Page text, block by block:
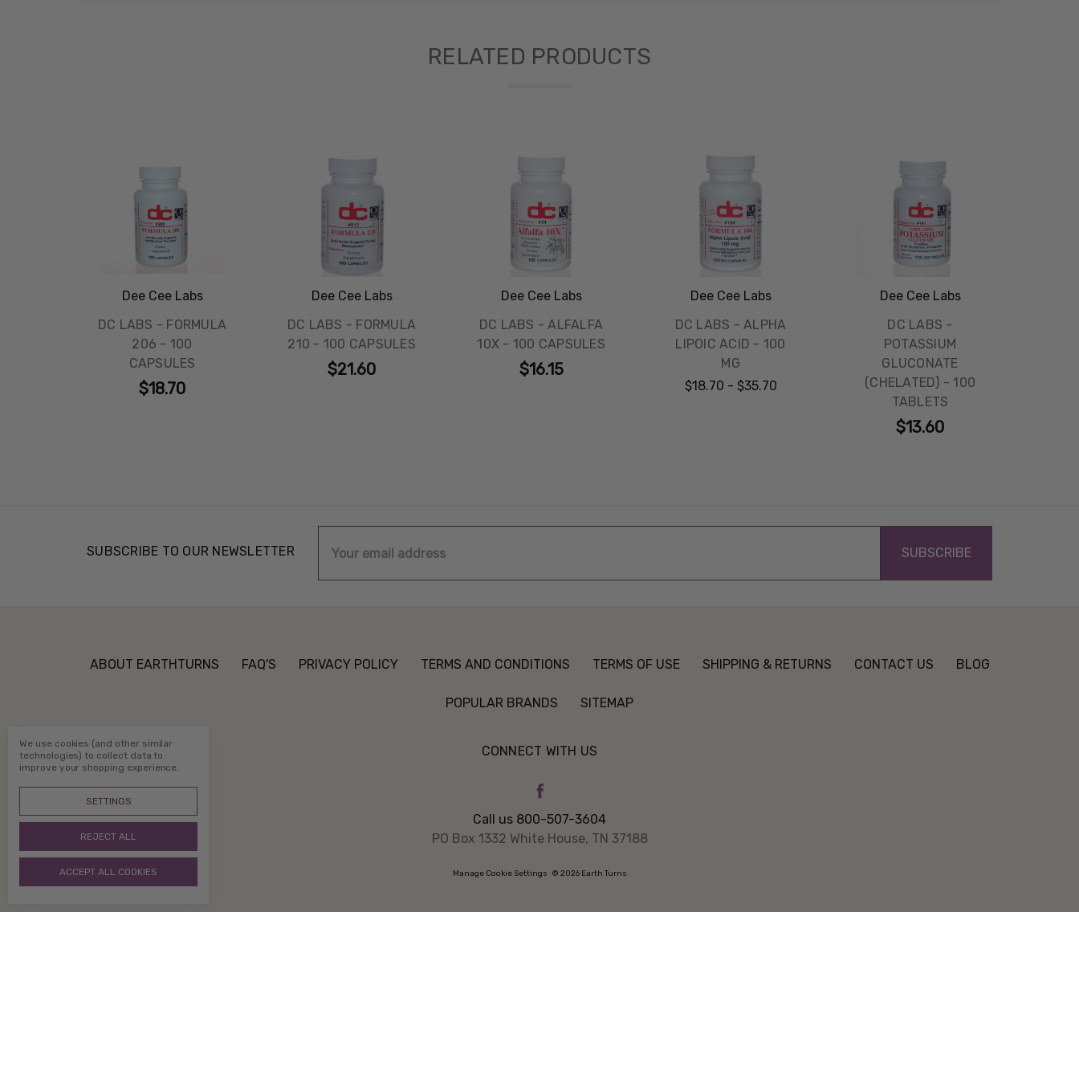
RELATED PRODUCTS
Dee Cee Labs
DC LABS - FORMULA
206 - 100
CAPSULES
$18.70
Dee Cee Labs
DC LABS - FORMULA
210 - 100 CAPSULES
$21.60
Dee Cee Labs
DC LABS - ALFALFA
10X - 100 CAPSULES
$16.15
Dee Cee Labs
DC LABS - ALPHA
LIPOIC ACID - 100
MG
$18.70 - $35.70
Dee Cee Labs
DC LABS -
POTASSIUM
GLUCONATE
(CHELATED) - 100
TABLETS
$13.60
SUBSCRIBE TO OUR NEWSLETTER
Address
ABOUT EARTHTURNS FAQ'S PRIVACY POLICY TERMS AND CONDITIONS TERMS OF USE SHIPPING & RETURNS CONTACT US BLOG
POPULAR BRANDS SITEMAP
CONNECT WITH US
Call us 800-507-3604
PO Box 1332 White House, TN 37188
Manage Cookie Settings © 2026 Earth Turns
We use cookies (and other similar
technologies) to collect data to
improve your shopping experience.
SETTINGS
REJECT ALL
ACCEPT ALL COOKIES